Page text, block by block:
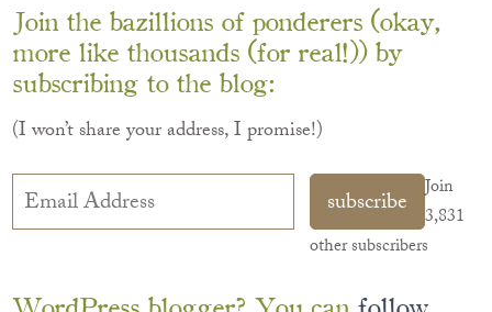
Join the bazillions of ponderers (okay,
more like thousands (for real!)) by
subscribing to the blog:
(I won’t share your address, I promise!)
Email
Address
subscribe
Join
3,831
other subscribers
WordPress blogger? You can follow